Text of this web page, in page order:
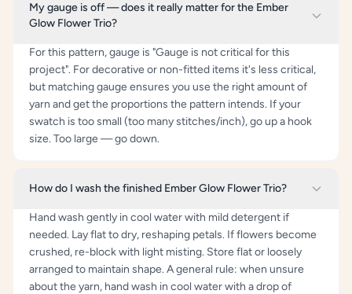
My gauge is off — does it really matter for the Ember
Glow Flower Trio?
For this pattern, gauge is "Gauge is not critical for this
project". For decorative or non-fitted items it's less critical,
but matching gauge ensures you use the right amount of
yarn and get the proportions the pattern intends. If your
swatch is too small (too many stitches/inch), go up a hook
size. Too large — go down.
How do I wash the finished Ember Glow Flower Trio?
Hand wash gently in cool water with mild detergent if
needed. Lay flat to dry, reshaping petals. If flowers become
crushed, re-block with light misting. Store flat or loosely
arranged to maintain shape. A general rule: when unsure
about the yarn, hand wash in cool water with a drop of